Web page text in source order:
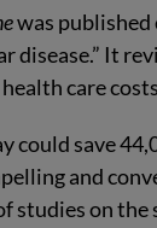
was
disease.” It
care
save
and
studies on